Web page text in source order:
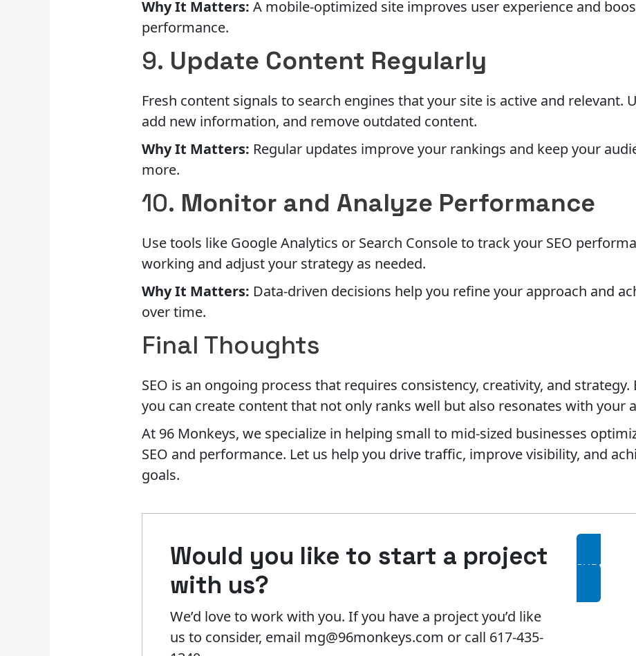
Why It Matters: A mobile-optimized site improves user experience and
performance.
9. Update Content Regularly
Fresh content signals to search engines that your site is active and relevant.
add new information, and remove outdated content.
Why It Matters: Regular updates improve your rankings and keep your
more.
10. Monitor and Analyze Performance
Use tools like Google Analytics or Search Console to track your SEO
working and adjust your strategy as needed.
Why It Matters: Data-driven decisions help you refine your approach and
over time.
Final Thoughts
SEO is an ongoing process that requires consistency, creativity, and
you can create content that not only ranks well but also resonates with your
At 96 Monkeys, we specialize in helping small to mid-sized businesses
SEO and performance. Let us help you drive traffic, improve visibility, and
goals.
Would you like to start a project
with us?​
We’d love to work with you. If you have a project you’d like
us to consider, email mg@96monkeys.com or call 617-435-
SUBMIT AN